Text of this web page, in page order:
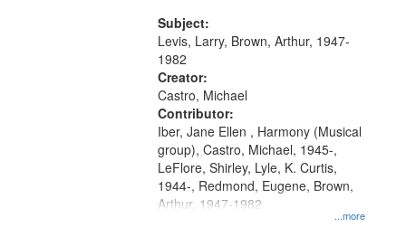
05:02; Decrescendo 14:03; My
Story in a Late Style of Fire 18:05;...
Subject:
Levis, Larry, Brown, Arthur, 1947-
1982
Creator:
Castro, Michael
Contributor:
...more
Iber, Jane Ellen , Harmony (Musical
group), Castro, Michael, 1945-,
LeFlore, Shirley, Lyle, K. Curtis,
1944-, Redmond, Eugene, Brown,
Arthur, 1947-1982